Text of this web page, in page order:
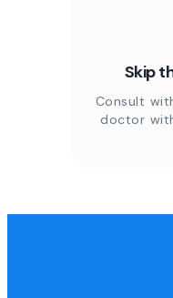
Skip
Consult
doctor